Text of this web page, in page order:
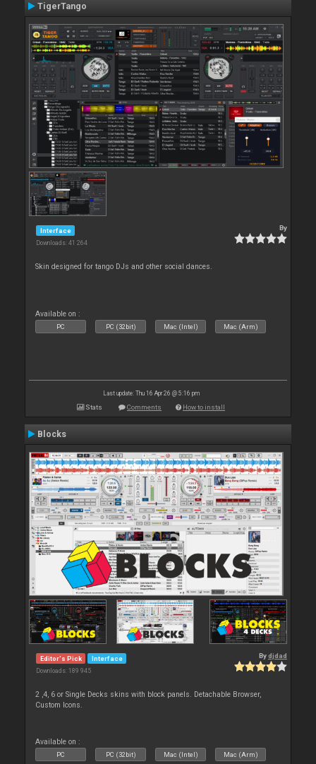
TigerTango
Interface
Downloads: 41 264
By
Skin designed for tango DJs and other social dances.
Available on :
PC PC (32bit) Mac (Intel) Mac (Arm)
Last update: Thu 16 Apr 26 @ 5:16 pm
Stats Comments How to install
Blocks
Editor's Pick Interface
Downloads: 189 945
Bydjdad
2 ,4, 6 or Single Decks skins with block panels. Detachable Browser,
Custom Icons.
Available on :
PC PC (32bit) Mac (Intel) Mac (Arm)